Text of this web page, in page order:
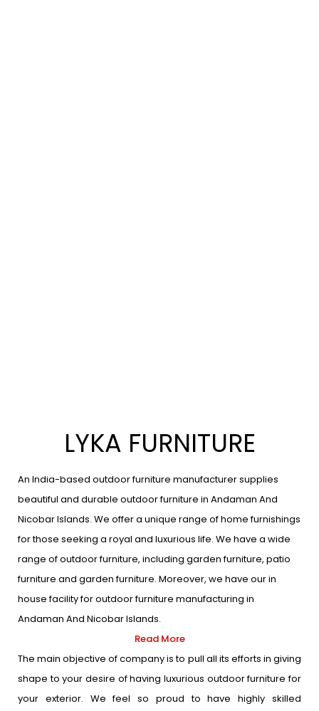
LYKA FURNITURE
An India-based outdoor furniture manufacturer supplies
beautiful and durable outdoor furniture in Andaman And
Nicobar Islands. We offer a unique range of home furnishings
for those seeking a royal and luxurious life. We have a wide
range of outdoor furniture, including garden furniture, patio
furniture and garden furniture. Moreover, we have our in
house facility for outdoor furniture manufacturing in
Andaman And Nicobar Islands.
Read More
The main objective of company is to pull all its efforts in giving
shape to your desire of having luxurious outdoor furniture for
your exterior. We feel so proud to have highly skilled